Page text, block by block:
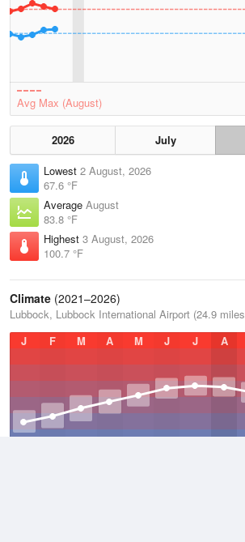
Avg Max (August)
2026 July
Lowest 2 August, 2026
67.6 °F
Average August
83.8 °F
Highest 3 August, 2026
100.7 °F
Climate (2021–2026)
Lubbock, Lubbock International Airport (24.9
J
F M A M J J A